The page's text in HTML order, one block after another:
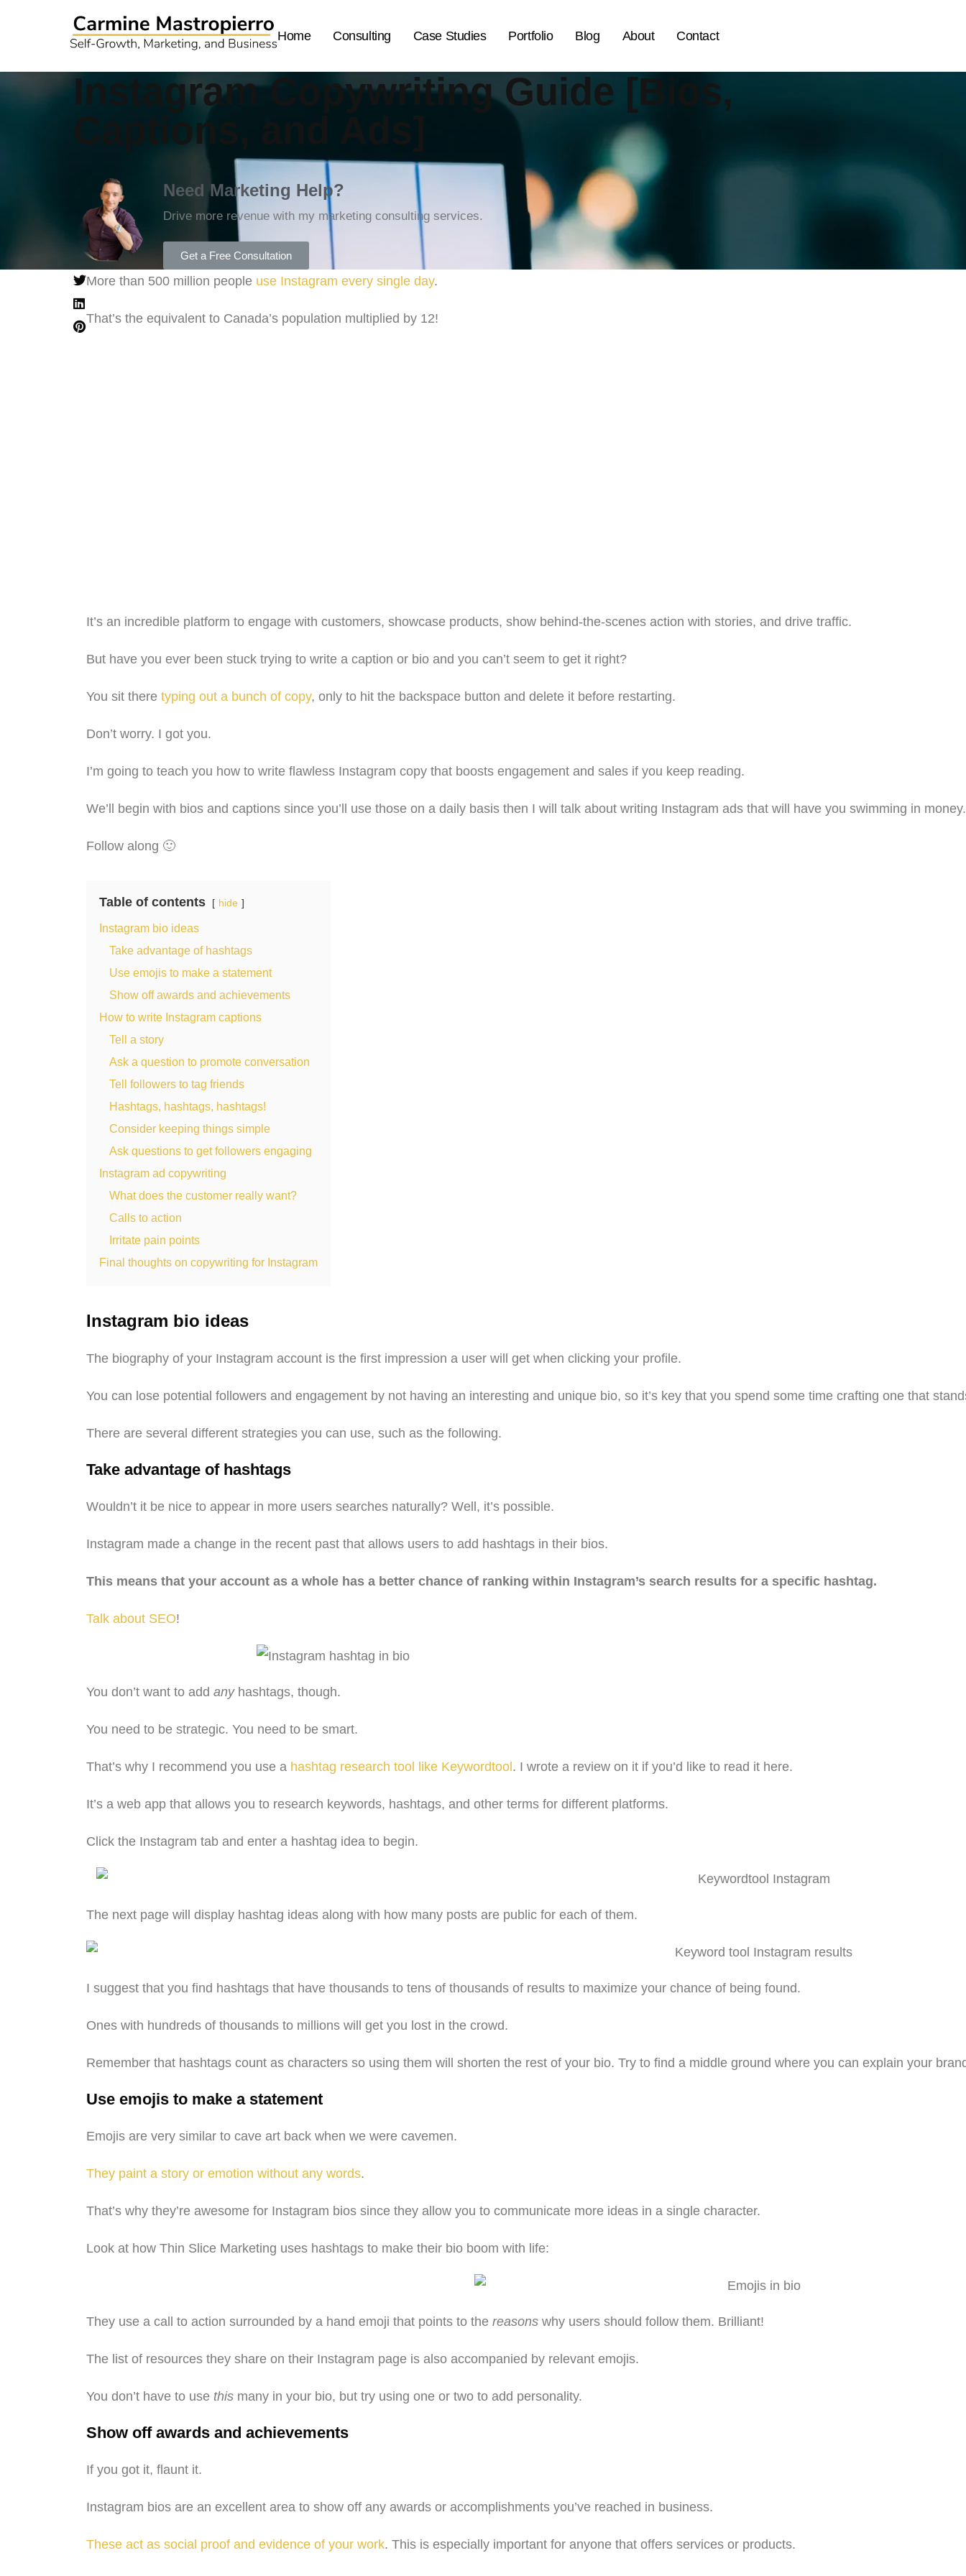
Home Consulting Case Studies Portfolio Blog About Contact
Instagram Copywriting Guide [Bios,
Captions, and Ads]
Need Marketing Help?
Drive more revenue with my marketing consulting services.
Get a Free Consultation
More than 500 million people use Instagram every single day.
That’s the equivalent to Canada’s population multiplied by 12!
It’s an incredible platform to engage with customers, showcase products, show behind-the-scenes action with stories, and drive traffic.
But have you ever been stuck trying to write a caption or bio and you can’t seem to get it right?
You sit there typing out a bunch of copy, only to hit the backspace button and delete it before restarting.
Don’t worry. I got you.
I’m going to teach you how to write flawless Instagram copy that boosts engagement and sales if you keep reading.
We’ll begin with bios and captions since you’ll use those on a daily basis then I will talk about writing Instagram ads that will have you swimming in money.
Follow along 🙂
Table of contents hide
Instagram bio ideas
Take advantage of hashtags
Use emojis to make a statement
Show off awards and achievements
How to write Instagram captions
Tell a story
Ask a question to promote conversation
Tell followers to tag friends
Hashtags, hashtags, hashtags!
Consider keeping things simple
Ask questions to get followers engaging
Instagram ad copywriting
What does the customer really want?
Calls to action
Irritate pain points
Final thoughts on copywriting for Instagram
Instagram bio ideas
The biography of your Instagram account is the first impression a user will get when clicking your profile.
You can lose potential followers and engagement by not having an interesting and unique bio, so it’s key that you spend some time crafting one that
There are several different strategies you can use, such as the following.
Take advantage of hashtags
Wouldn’t it be nice to appear in more users searches naturally? Well, it’s possible.
Instagram made a change in the recent past that allows users to add hashtags in their bios.
This means that your account as a whole has a better chance of ranking within Instagram’s search results for a specific hashtag.
Talk about SEO!
You don’t want to add any hashtags, though.
You need to be strategic. You need to be smart.
That’s why I recommend you use a hashtag research tool like Keywordtool . I wrote a review on it if you’d like to read it here.
It’s a web app that allows you to research keywords, hashtags, and other terms for different platforms.
Click the Instagram tab and enter a hashtag idea to begin.
The next page will display hashtag ideas along with how many posts are public for each of them.
I suggest that you find hashtags that have thousands to tens of thousands of results to maximize your chance of being found.
Ones with hundreds of thousands to millions will get you lost in the crowd.
Remember that hashtags count as characters so using them will shorten the rest of your bio. Try to find a middle ground where you can explain your
Use emojis to make a statement
Emojis are very similar to cave art back when we were cavemen.
They paint a story or emotion without any words.
That’s why they’re awesome for Instagram bios since they allow you to communicate more ideas in a single character.
Look at how Thin Slice Marketing uses hashtags to make their bio boom with life:
They use a call to action surrounded by a hand emoji that points to the reasons why users should follow them. Brilliant!
The list of resources they share on their Instagram page is also accompanied by relevant emojis.
You don’t have to use this many in your bio, but try using one or two to add personality.
Show off awards and achievements
If you got it, flaunt it.
Instagram bios are an excellent area to show off any awards or accomplishments you’ve reached in business.
These act as social proof and evidence of your work. This is especially important for anyone that offers services or products.